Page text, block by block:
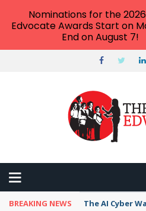
BREAKING NEWS The AI Cyber
Nominations for the
Edvocate Awards Start on
End on August 7!